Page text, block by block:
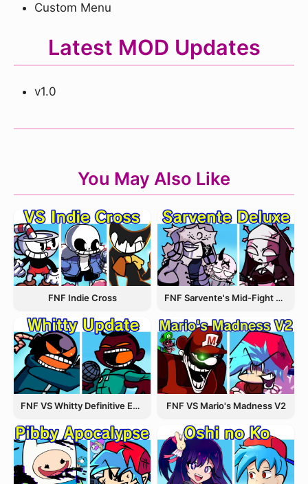
Custom Menu
Latest MOD Updates
v1.0
You May Also Like
FNF Indie Cross FNF Sarvente's Mid-Fight Masses
FNF VS Whitty Definitive Edition FNF VS Mario's Madness V2